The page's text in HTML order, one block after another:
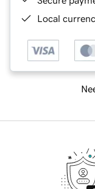
Local